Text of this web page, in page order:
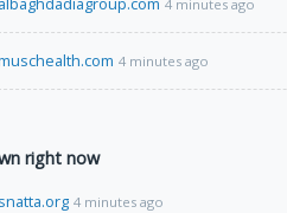
4 minutes ago
4 minutes ago
right now
snatta.org 4 minutes ago